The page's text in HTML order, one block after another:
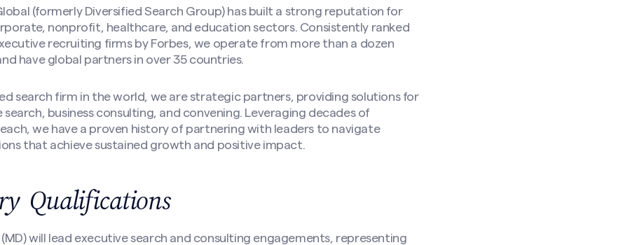
(formerly Diversified Search Group) has built a strong reputation for
nonprofit, healthcare, and education sectors. Consistently ranked
recruiting firms by Forbes, we operate from more than a dozen
have global partners in over 35 countries.
search firm in the world, we are strategic partners, providing solutions for
business consulting, and convening. Leveraging decades of
we have a proven history of partnering with leaders to navigate
that achieve sustained growth and positive impact.
Qualifications
will lead executive search and consulting engagements, representing